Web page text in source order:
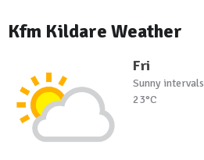
Kfm Kildare Weather
Fri
Sunny intervals
23°C